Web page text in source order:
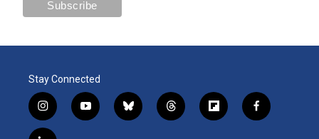
Stay Connected
i
n
y
o
b
l
t
h
f
l
f
a